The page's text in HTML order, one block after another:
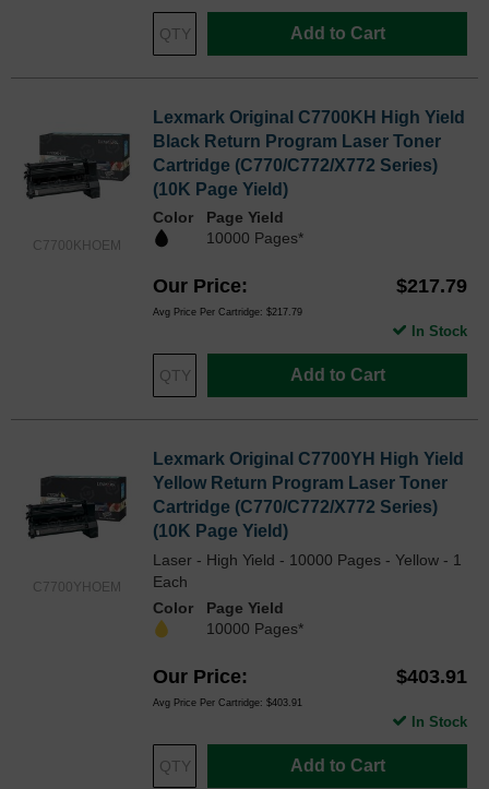
Add to Cart
C7700KHOEM
Lexmark Original C7700KH High Yield
Black Return Program Laser Toner
Cartridge (C770/C772/X772 Series)
(10K Page Yield)
Color
Page Yield
10000 Pages*
Our Price $217.79
Avg Price Per Cartridge: $217.79
Add to Cart
In Stock
C7700YHOEM
Lexmark Original C7700YH High Yield
Yellow Return Program Laser Toner
Cartridge (C770/C772/X772 Series)
(10K Page Yield)
Laser - High Yield - 10000 Pages - Yellow - 1
Each
Color
Page Yield
10000 Pages*
Our Price $403.91
Avg Price Per Cartridge: $403.91
Add to Cart
In Stock